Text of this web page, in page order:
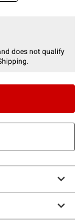
does not qualify